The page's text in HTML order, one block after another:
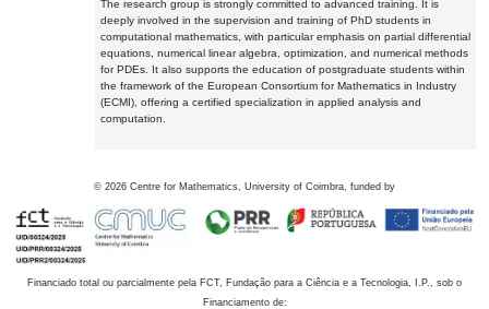
The research group is strongly committed to advanced training. It is
deeply involved in the supervision and training of PhD students in
computational mathematics, with particular emphasis on partial differential
equations, numerical linear algebra, optimization, and numerical methods
for PDEs. It also supports the education of postgraduate students within
the framework of the European Consortium for Mathematics in Industry
(ECMI), offering a certified specialization in applied analysis and
computation.
© 2026 Centre for Mathematics, University of Coimbra, funded by
Financiado total ou parcialmente pela FCT, Fundação para a Ciência e a Tecnologia, I.P., sob o
Financiamento de: